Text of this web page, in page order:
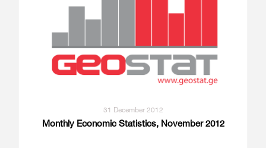
31 December 2012
Monthly Economic Statistics, November 2012